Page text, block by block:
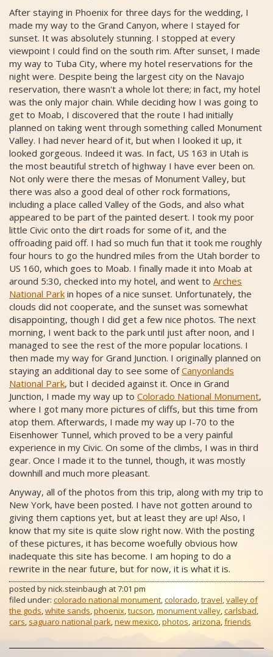
After staying in Phoenix for three days for the wedding, I
made my way to the Grand Canyon, where I stayed for
sunset. It was absolutely stunning. I stopped at every
viewpoint I could find on the south rim. After sunset, I made
my way to Tuba City, where my hotel reservations for the
night were. Despite being the largest city on the Navajo
reservation, there wasn't a whole lot there; in fact, my hotel
was the only major chain. While deciding how I was going to
get to Moab, I discovered that the route I had initially
planned on taking went through something called Monument
Valley. I had never heard of it, but when I looked it up, it
looked gorgeous. Indeed it was. In fact, US 163 in Utah is
the most beautiful stretch of highway I have ever been on.
Not only were there the mesas of Monument Valley, but
there was also a good deal of other rock formations,
including a place called Valley of the Gods, and also what
appeared to be part of the painted desert. I took my poor
little Civic onto the dirt roads for some of it, and the
offroading paid off. I had so much fun that it took me roughly
four hours to go the hundred miles from the Utah border to
US 160, which goes to Moab. I finally made it into Moab at
around 5:30, checked into my hotel, and went to Arches
National Park in hopes of a nice sunset. Unfortunately, the
clouds did not cooperate, and the sunset was somewhat
disappointing, though I did get a few nice photos. The next
morning, I went back to the park until just after noon, and I
managed to see the rest of the more popular locations. I
then made my way for Grand Junction. I originally planned on
staying an additional day to see some ofCanyonlands
National Park, but I decided against it. Once in Grand
Junction, I made my way up to Colorado National Monument,
where I got many more pictures of cliffs, but this time from
atop them. Afterwards, I made my way up I-70 to the
Eisenhower Tunnel, which proved to be a very painful
experience in my Civic. On some of the climbs, I was in third
gear. Once I made it to the tunnel, though, it was mostly
downhill and much more pleasant.
Anyway, all of the photos from this trip, along with my trip to
New York, have been posted. I have not gotten around to
giving them captions yet, but at least they are up! Also, I
know that my site is quite slow right now. With the posting
of these pictures, it has become woefully obvious how
inadequate this site has become. I am hoping to do a
rewrite in the near future, but for now, it is what it is.
posted bynick.steinbaugh at7:01 pm
filed under: colorado national monument,colorado,travel,valley of
the gods,white sands,phoenix,tucson,monument valley,carlsbad,
cars, saguaro national park,new mexico,photos,arizona,friends